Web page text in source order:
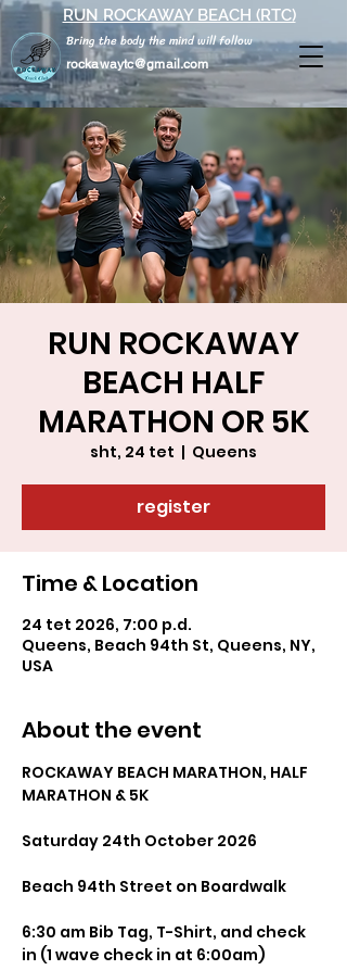
rockawaytc@gmail.com
Bring the body the mind will follow
RUN ROCKAWAY BEACH (RTC)
RUN ROCKAWAY
BEACH HALF
MARATHON OR 5K
sht, 24 tet
  |
Queens
register
Time & Location
24 tet 2026, 7:00 p.d.
Queens, Beach 94th St, Queens, NY,
USA
About the event
ROCKAWAY BEACH MARATHON, HALF
MARATHON & 5K
Saturday 24th October 2026
Beach 94th Street on Boardwalk
6:30 am Bib Tag, T-Shirt, and check
in (1 wave check in at 6:00am)